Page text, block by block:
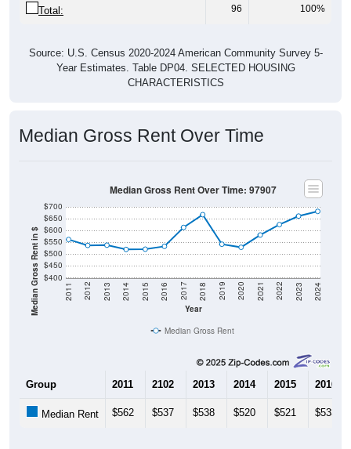
Total: 96 100%
Source: U.S. Census 2020-2024 American Community Survey 5-
Year Estimates. Table DP04. SELECTED HOUSING
CHARACTERISTICS
Median Gross Rent Over Time
Median Gross Rent in $ $400
$450
$500
$550
$600
$650
$700
Year
2011 2012 2013 2014 2015 2016 2017 2018 2019 2020 2021 2022 2023 2024
Median Gross Rent Over Time: 97907
Median Gross Rent
Group 2011 2102 2013 2014 2015 2016
Median Rent $562 $537 $538 $520 $521 $533